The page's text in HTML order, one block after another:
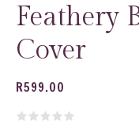
Feathery
Cover
R599.00